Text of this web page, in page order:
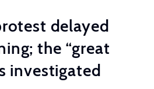
delayed
the “great
investigated